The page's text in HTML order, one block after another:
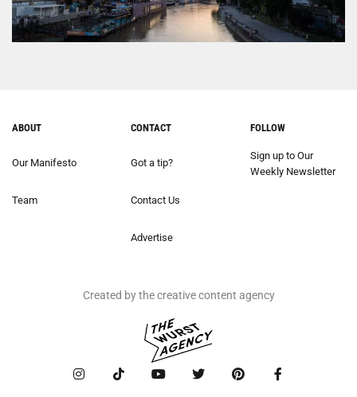
ABOUT
Our Manifesto
Team
CONTACT
Got a tip?
Contact Us
Advertise
FOLLOW
Sign up to Our
Weekly Newsletter
Created by the creative content agency